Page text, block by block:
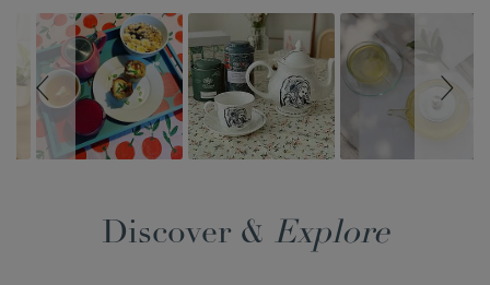
Discover & Explore